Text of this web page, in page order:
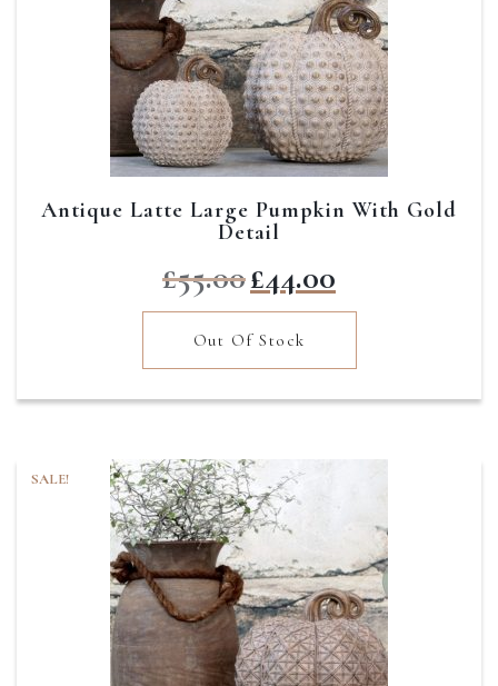
Antique Latte Large Pumpkin With Gold
Detail
£55.00price
was:
£55.00.
£44.00price
£44.00.
Out Of Stock
SALE!